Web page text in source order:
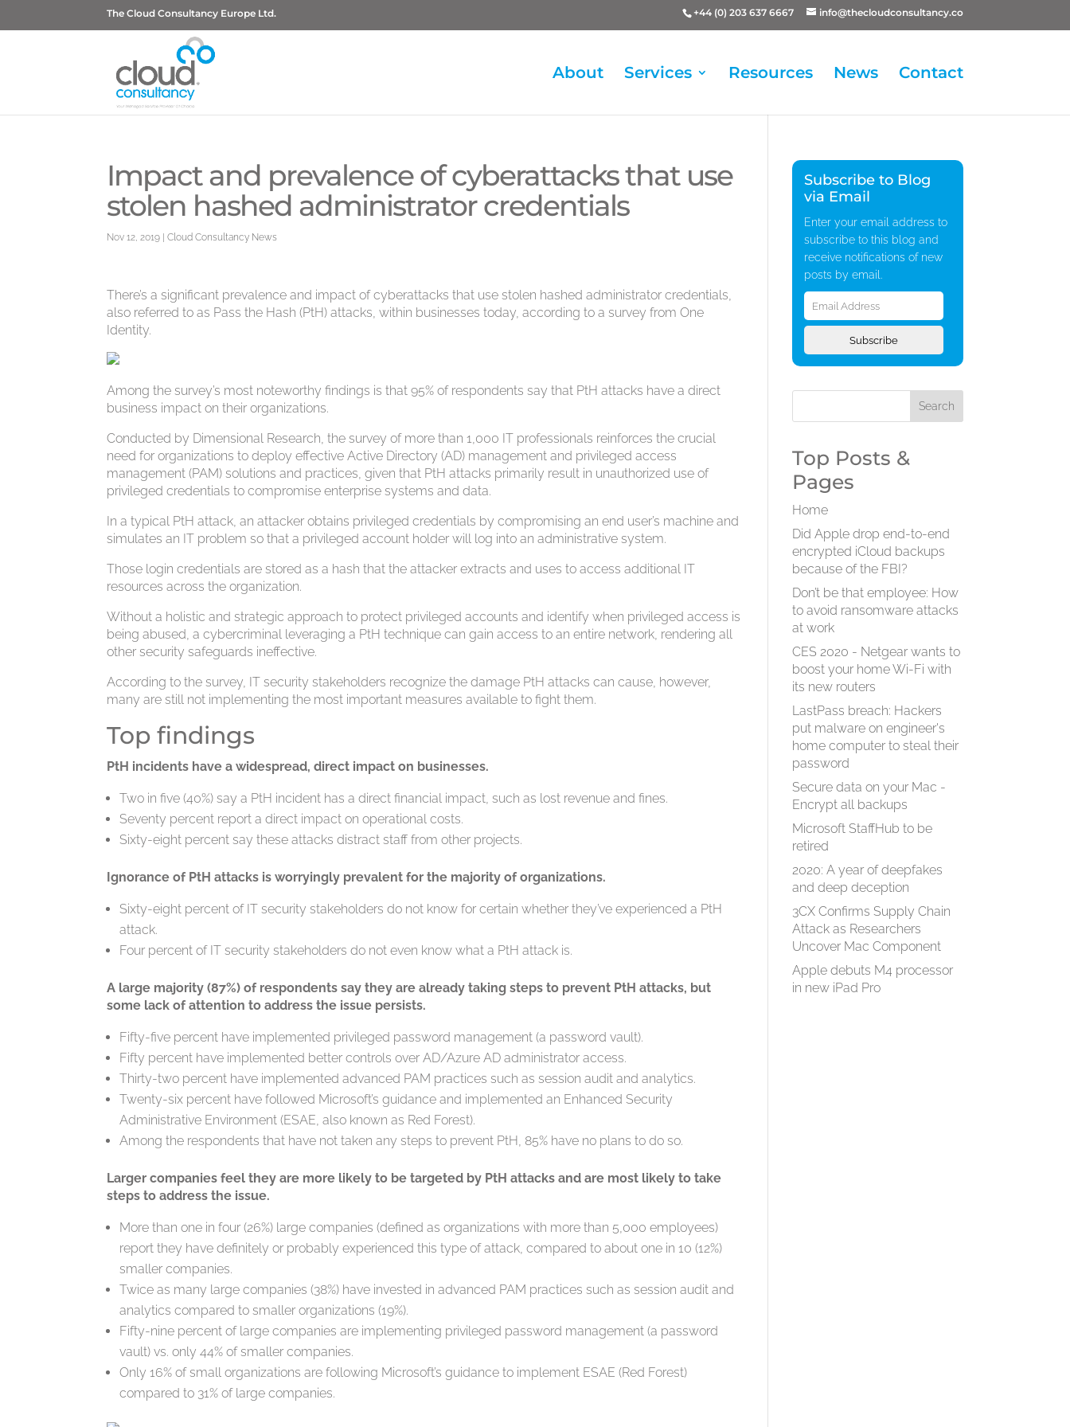
The Cloud Consultancy Europe Ltd. +44 (0) 203 637 6667 info@thecloudconsultancy.co
About Services Resources News Contact
Impact and prevalence of cyberattacks that use
stolen hashed administrator credentials
Nov 12, 2019 |Cloud Consultancy News
There’s a significant prevalence and impact of cyberattacks that use stolen hashed administrator credentials,
also referred to as Pass the Hash (PtH) attacks, within businesses today, according to a survey from One
Identity.
Among the survey’s most noteworthy findings is that 95% of respondents say that PtH attacks have a direct
business impact on their organizations.
Conducted by Dimensional Research, the survey of more than 1,000 IT professionals reinforces the crucial
need for organizations to deploy effective Active Directory (AD) management and privileged access
management (PAM) solutions and practices, given that PtH attacks primarily result in unauthorized use of
privileged credentials to compromise enterprise systems and data.
In a typical PtH attack, an attacker obtains privileged credentials by compromising an end user’s machine and
simulates an IT problem so that a privileged account holder will log into an administrative system.
Those login credentials are stored as a hash that the attacker extracts and uses to access additional IT
resources across the organization.
Without a holistic and strategic approach to protect privileged accounts and identify when privileged access is
being abused, a cybercriminal leveraging a PtH technique can gain access to an entire network, rendering all
other security safeguards ineffective.
According to the survey, IT security stakeholders recognize the damage PtH attacks can cause, however,
many are still not implementing the most important measures available to fight them.
Top findings
PtH incidents have a widespread, direct impact on businesses.
Two in five (40%) say a PtH incident has a direct financial impact, such as lost revenue and fines.
Seventy percent report a direct impact on operational costs.
Sixty-eight percent say these attacks distract staff from other projects.
Ignorance of PtH attacks is worryingly prevalent for the majority of organizations.
Sixty-eight percent of IT security stakeholders do not know for certain whether they’ve experienced a PtH
attack.
Four percent of IT security stakeholders do not even know what a PtH attack is.
A large majority (87%) of respondents say they are already taking steps to prevent PtH attacks, but
some lack of attention to address the issue persists.
Fifty-five percent have implemented privileged password management (a password vault).
Fifty percent have implemented better controls over AD/Azure AD administrator access.
Thirty-two percent have implemented advanced PAM practices such as session audit and analytics.
Twenty-six percent have followed Microsoft’s guidance and implemented an Enhanced Security
Administrative Environment (ESAE, also known as Red Forest).
Among the respondents that have not taken any steps to prevent PtH, 85% have no plans to do so.
Larger companies feel they are more likely to be targeted by PtH attacks and are most likely to take
steps to address the issue.
More than one in four (26%) large companies (defined as organizations with more than 5,000 employees)
report they have definitely or probably experienced this type of attack, compared to about one in 10 (12%)
smaller companies.
Twice as many large companies (38%) have invested in advanced PAM practices such as session audit and
analytics compared to smaller organizations (19%).
Fifty-nine percent of large companies are implementing privileged password management (a password
vault) vs. only 44% of smaller companies.
Only 16% of small organizations are following Microsoft’s guidance to implement ESAE (Red Forest)
compared to 31% of large companies.
Subscribe to Blog
via Email
Enter your email address to
subscribe to this blog and
receive notifications of new
posts by email.
Email
Address
Subscribe
Top Posts &
Pages
Home
Did Apple drop end-to-end
encrypted iCloud backups
because of the FBI?
Don’t be that employee: How
to avoid ransomware attacks
at work
CES 2020 - Netgear wants to
boost your home Wi-Fi with
its new routers
LastPass breach: Hackers
put malware on engineer's
home computer to steal their
password
Secure data on your Mac -
Encrypt all backups
Microsoft StaffHub to be
retired
2020: A year of deepfakes
and deep deception
3CX Confirms Supply Chain
Attack as Researchers
Uncover Mac Component
Apple debuts M4 processor
in new iPad Pro